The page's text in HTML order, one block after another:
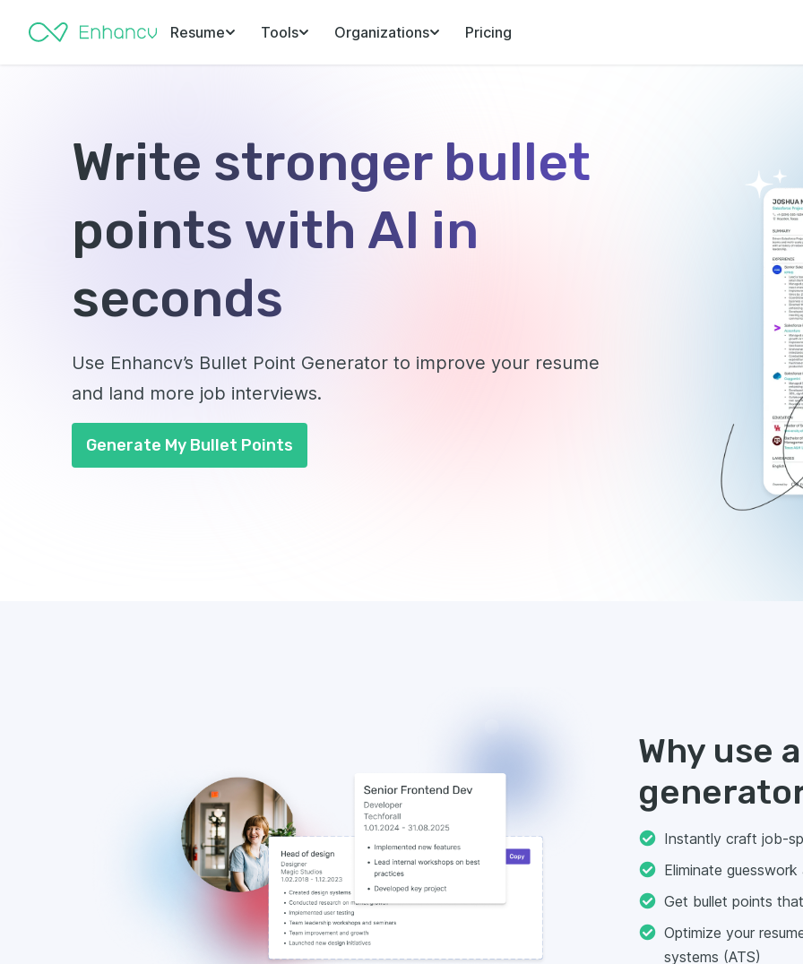
Resume Tools Organizations Pricing
Write stronger bullet
points with AI in
seconds
Use Enhancv’s Bullet Point Generator to improve your resume
and land more job interviews.
Generate My Bullet Points
Why use
Instantly craft job-
Eliminate
Get bullet points
Optimize your
systems (ATS)